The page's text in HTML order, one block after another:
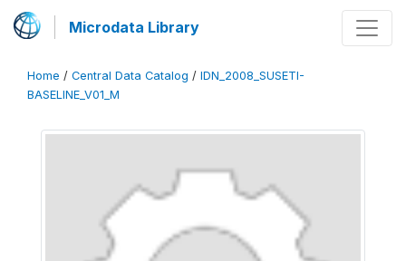
Microdata Library
Home / Central Data Catalog / IDN_2008_SUSETI-
BASELINE_V01_M